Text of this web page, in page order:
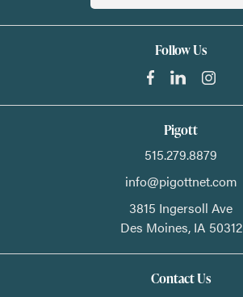
Follow Us
Pigott
515.279.8879
info@pigottnet.com
3815 Ingersoll Ave
Des Moines, IA 50312
Contact Us